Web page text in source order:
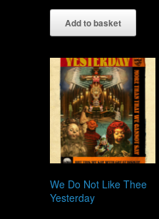
Add to basket
We Do Not Like Thee
Yesterday